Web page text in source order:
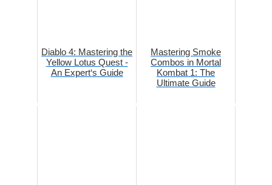
Diablo 4: Mastering the
Yellow Lotus Quest -
An Expert‘s Guide
Mastering Smoke
Combos in Mortal
Kombat 1: The
Ultimate Guide